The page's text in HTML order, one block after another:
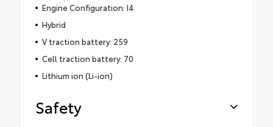
Engine Configuration: I4
Hybrid
V traction battery: 259
Cell traction battery: 70
Lithium ion (Li-ion)
Safety